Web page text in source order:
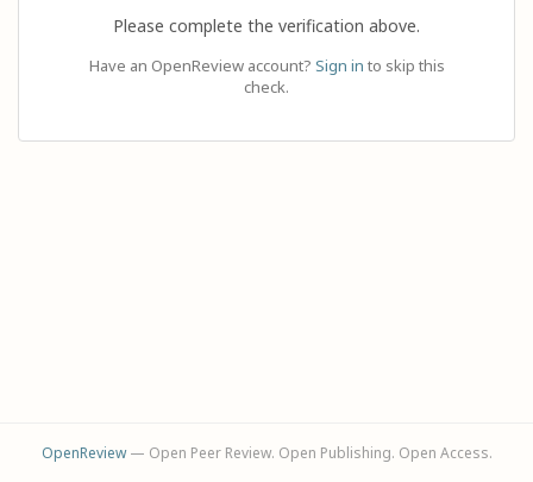
Please complete the verification above.
Have an OpenReview account? Sign in to skip this
check.
OpenReview— Open Peer Review. Open Publishing. Open Access.